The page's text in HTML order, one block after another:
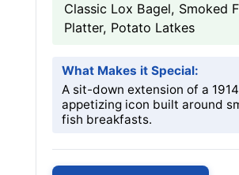
Classic Lox Bagel, Smoked
Platter, Potato Latkes
What Makes it Special:
A sit-down extension of a 1914
appetizing icon built around
fish breakfasts.